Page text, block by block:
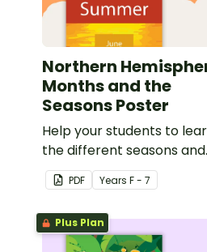
Northern
Months and the
Seasons Poster
Help your students to
the different seasons and
their corresponding
PDF Years F - 7
Plus Plan